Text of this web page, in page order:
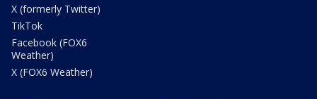
X (formerly Twitter)
TikTok
Facebook (FOX6
Weather)
X (FOX6 Weather)